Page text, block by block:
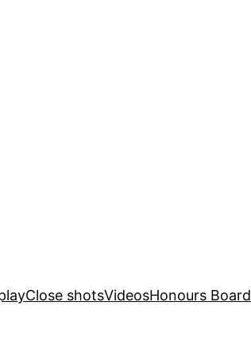
Close shotsVideosHonours Board